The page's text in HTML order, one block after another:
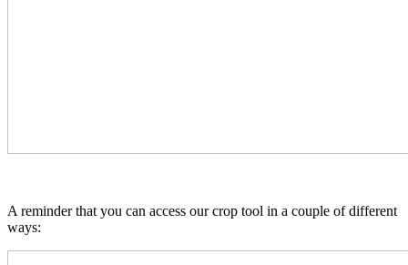
A reminder that you can access our crop tool in a couple of different
ways: